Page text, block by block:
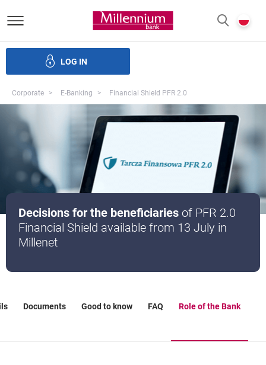
Bank Millennium homepage
LOG IN
Corporate E-Banking Financial Shield PFR 2.0
Decisions for the beneficiaries of PFR 2.0
Financial Shield available from 13 July in
Millenet
Documents Good to know FAQ Role of the Bank